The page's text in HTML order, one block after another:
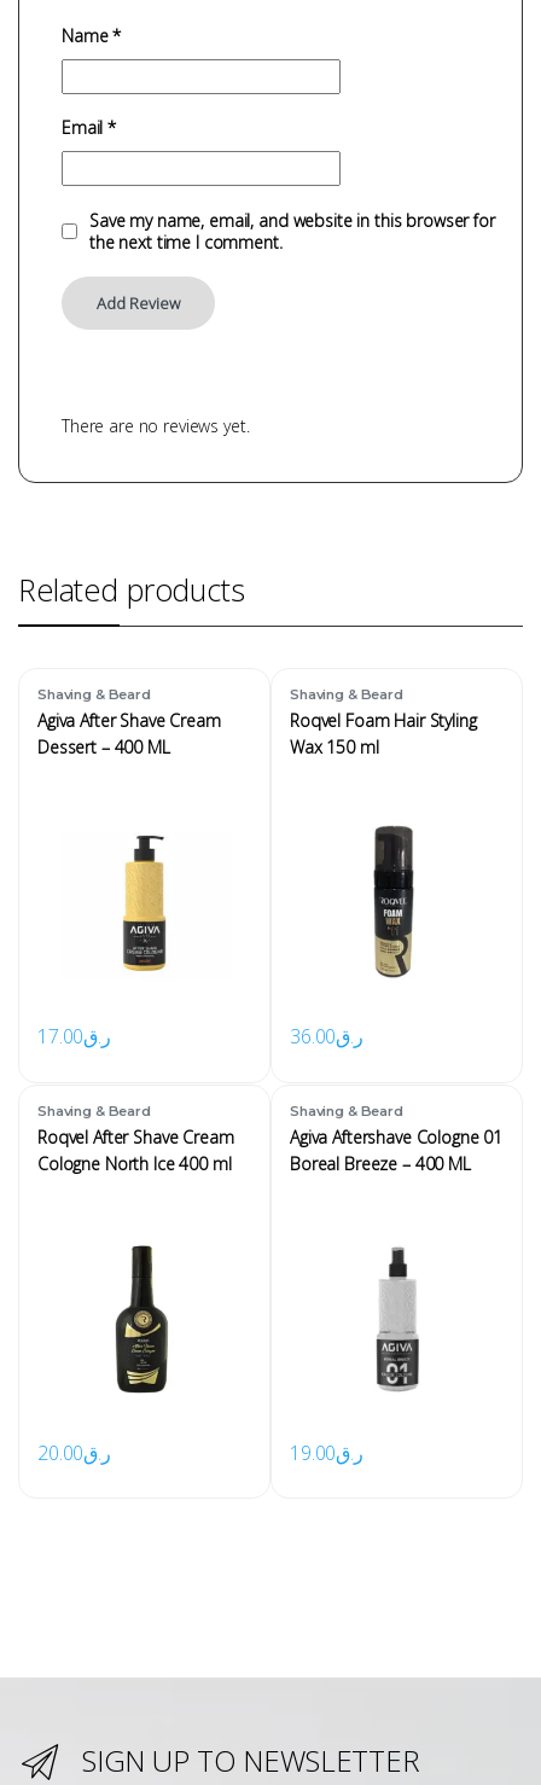
Name*
Email*
Save my name, email, and website in this browser for
the next time I comment.
There are no reviews yet.
Related products
Shaving & Beard
Agiva After Shave Cream
Dessert – 400 ML
ر.ق17.00
Shaving & Beard
Roqvel Foam Hair Styling
Wax 150 ml
ر.ق36.00
Shaving & Beard
Roqvel After Shave Cream
Cologne North Ice 400 ml
ر.ق20.00
Shaving & Beard
Agiva Aftershave Cologne 01
Boreal Breeze – 400 ML
ر.ق19.00
SIGN UP TO NEWSLETTER